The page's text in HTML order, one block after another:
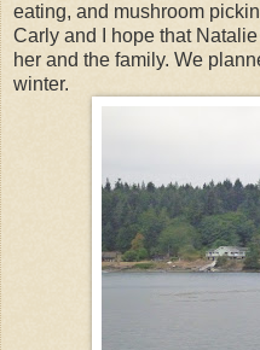
eating, and mushroom
Carly and I hope that
her and the family. We
winter.